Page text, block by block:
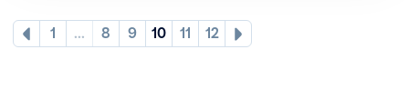
1 ... 8 9 10 11 12